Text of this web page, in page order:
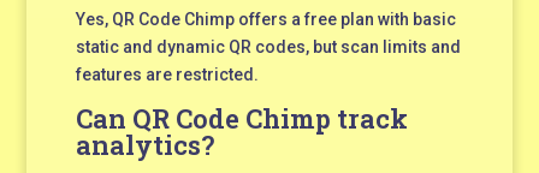
Yes, QR Code Chimp offers a free plan with basic
static and dynamic QR codes, but scan limits and
features are restricted.
Can QR Code Chimp track
analytics?